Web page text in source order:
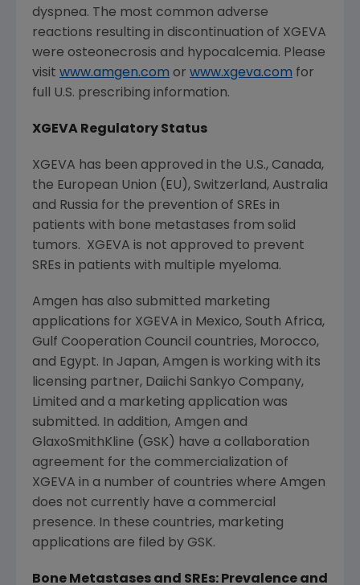
dyspnea. The most common adverse
reactions resulting in discontinuation of XGEVA
were osteonecrosis and hypocalcemia. Please
visit www.amgen.com or www.xgeva.com for
full U.S. prescribing information.
XGEVA Regulatory Status
XGEVA has been approved in the U.S., Canada,
the European Union (EU), Switzerland, Australia
and Russia for the prevention of SREs in
patients with bone metastases from solid
tumors. XGEVA is not approved to prevent
SREs in patients with multiple myeloma.
Amgen has also submitted marketing
applications for XGEVA in Mexico, South Africa,
Gulf Cooperation Council countries, Morocco,
and Egypt. In Japan, Amgen is working with its
licensing partner, Daiichi Sankyo Company,
Limited and a marketing application was
submitted. In addition, Amgen and
GlaxoSmithKline (GSK) have a collaboration
agreement for the commercialization of
XGEVA in a number of countries where Amgen
does not currently have a commercial
presence. In these countries, marketing
applications are filed by GSK.
Bone Metastases and SREs: Prevalence and